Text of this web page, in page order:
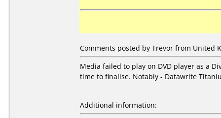
Comments posted by Trevor from United
Media failed to play on DVD player as a
time to finalise. Notably - Datawrite
Additional information: